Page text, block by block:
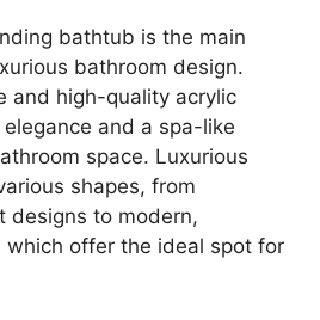
bathtub is the main
bathroom design.
and high-quality acrylic
and a spa-like
space. Luxurious
shapes, from
designs to modern,
which offer the ideal spot for